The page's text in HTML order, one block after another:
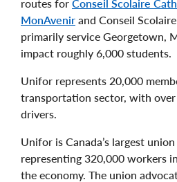
routes for Conseil Scolaire
MonAvenir and Conseil
primarily service Georgetown,
impact roughly 6,000 students.
Unifor represents 20,000
transportation sector, with
drivers.
Unifor is Canada’s largest
representing 320,000 workers
the economy. The union